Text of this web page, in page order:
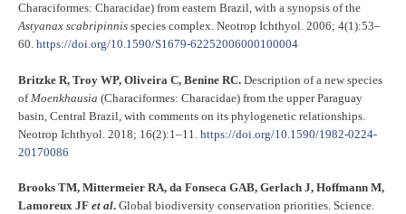
Characiformes: Characidae) from eastern Brazil, with a synopsis of the
Astyanax scabripinnis species complex. Neotrop Ichthyol. 2006; 4(1):53–
60. https://doi.org/10.1590/S1679-62252006000100004
Britzke R, Troy WP, Oliveira C, Benine RC. Description of a new species
of Moenkhausia (Characiformes: Characidae) from the upper Paraguay
basin, Central Brazil, with comments on its phylogenetic relationships.
Neotrop Ichthyol. 2018; 16(2):1–11. https://doi.org/10.1590/1982-0224-
20170086
Brooks TM, Mittermeier RA, da Fonseca GAB, Gerlach J, Hoffmann M,
Lamoreux JF et al. Global biodiversity conservation priorities. Science.